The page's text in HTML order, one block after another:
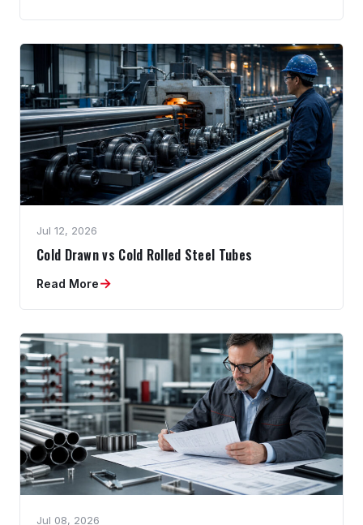
Jul 12, 2026
Cold Drawn vs Cold Rolled Steel Tubes
Read More→
Jul 08, 2026